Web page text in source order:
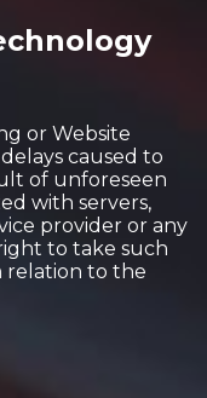
or Website
caused to
of unforeseen
with servers,
provider or any
to take such
relation to the